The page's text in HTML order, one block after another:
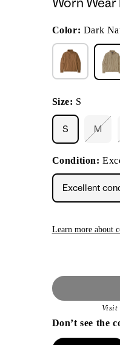
Color: Dark
Size: S
S M
or
Condition:
Excellent
Learn more about
Visit
Don’t see the